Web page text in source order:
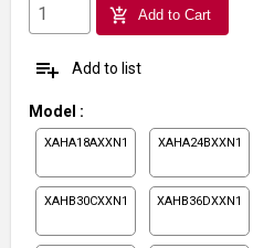
add_shopping_cart Add to Cart
playlist_add Add to list
Model :
XAHA18AXXN1 XAHA24BXXN1
XAHB30CXXN1 XAHB36DXXN1